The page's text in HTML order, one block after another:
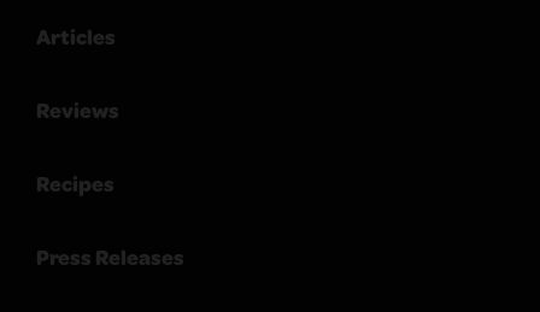
Articles
Reviews
Recipes
Press Releases